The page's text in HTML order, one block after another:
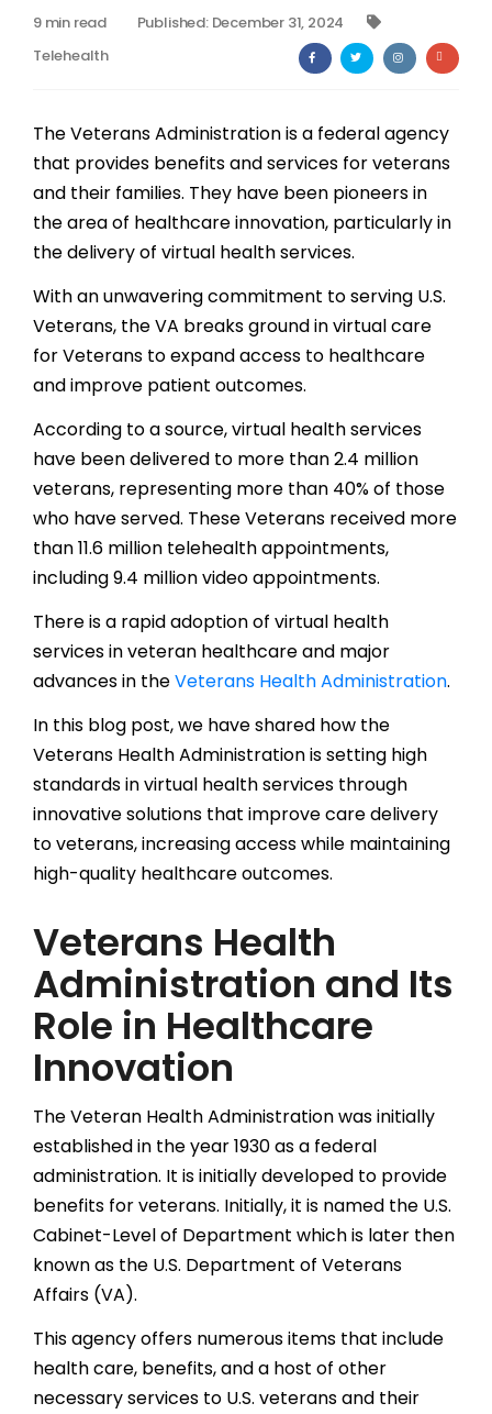
Billing
Interoperability
9 min read
Published: December 31, 2024
Telehealth
The Veterans Administration is a federal agency
that provides benefits and services for veterans
and their families. They have been pioneers in
the area of healthcare innovation, particularly in
the delivery of virtual health services.
With an unwavering commitment to serving U.S.
Veterans, the VA breaks ground in virtual care
for Veterans to expand access to healthcare
and improve patient outcomes.
According to a source, virtual health services
have been delivered to more than 2.4 million
veterans, representing more than 40% of those
who have served. These Veterans received more
than 11.6 million telehealth appointments,
including 9.4 million video appointments.
There is a rapid adoption of virtual health
services in veteran healthcare and major
advances in theVeterans Health Administration.
In this blog post, we have shared how the
Veterans Health Administration is setting high
standards in virtual health services through
innovative solutions that improve care delivery
to veterans, increasing access while maintaining
high-quality healthcare outcomes.
Veterans Health
Administration and Its
Role in Healthcare
Innovation
The Veteran Health Administration was initially
established in the year 1930 as a federal
administration. It is initially developed to provide
benefits for veterans. Initially, it is named the U.S.
Cabinet-Level of Department which is later then
known as the U.S. Department of Veterans
Affairs (VA).
This agency offers numerous items that include
health care, benefits, and a host of other
necessary services to U.S. veterans and their